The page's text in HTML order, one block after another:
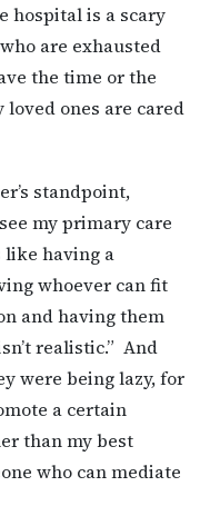
hospital is a scary
are exhausted
the time or the
ones are cared
standpoint,
my primary care
like having a
whoever can fit
and having them
realistic.” And
were being lazy, for
a certain
than my best
who can mediate